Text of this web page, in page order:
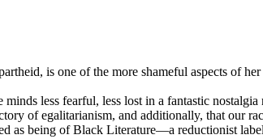
is one of the more shameful aspects of
less fearful, less lost in a fantastic
of egalitarianism, and additionally, that our
as being of Black Literature—a reductionist